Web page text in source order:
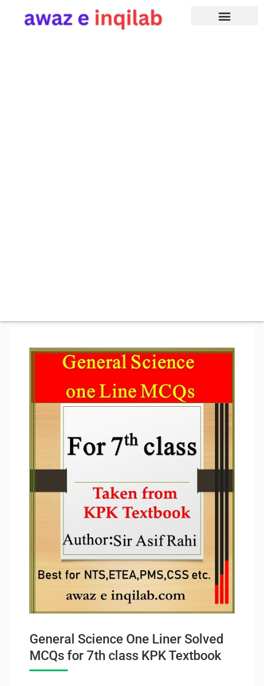
General Science One Liner Solved
MCQs for 7th class KPK Textbook